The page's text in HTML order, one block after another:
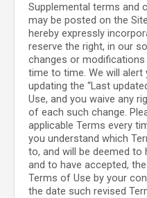
Supplemental terms and
may be posted on the
hereby expressly
reserve the right, in our
changes or
time to time. We will
updating the “Last
Use, and you waive any
of each such change.
applicable Terms every
you understand which
to, and will be deemed to
and to have accepted,
Terms of Use by your
the date such revised